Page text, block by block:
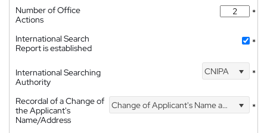
Number of Office
Actions
*
International Search
Report is established
*
International Searching
Authority
CNIPA *
Recordal of a Change of
the Applicant's
Name/Address
Change of Applicant's Name and Address *